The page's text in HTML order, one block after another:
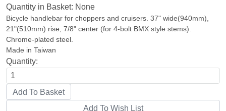
Quantity in Basket: None
Bicycle handlebar for choppers and cruisers. 37" wide(940mm),
21"(510mm) rise, 7/8" center (for 4-bolt BMX style stems).
Chrome-plated steel.
Made in Taiwan
Quantity: